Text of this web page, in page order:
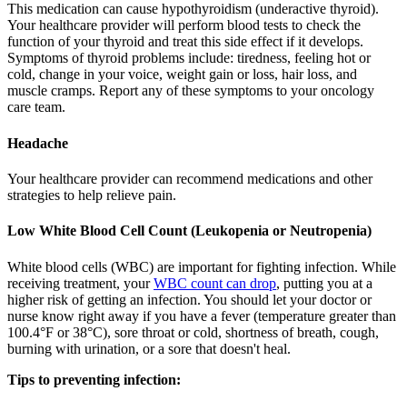
This medication can cause hypothyroidism (underactive thyroid).
Your healthcare provider will perform blood tests to check the
function of your thyroid and treat this side effect if it develops.
Symptoms of thyroid problems include: tiredness, feeling hot or
cold, change in your voice, weight gain or loss, hair loss, and
muscle cramps. Report any of these symptoms to your oncology
care team.
Headache
Your healthcare provider can recommend medications and other
strategies to help relieve pain.
Low White Blood Cell Count (Leukopenia or Neutropenia)
White blood cells (WBC) are important for fighting infection. While
receiving treatment, yourWBC count can drop, putting you at a
higher risk of getting an infection. You should let your doctor or
nurse know right away if you have a fever (temperature greater than
100.4°F or 38°C), sore throat or cold, shortness of breath, cough,
burning with urination, or a sore that doesn't heal.
Tips to preventing infection: